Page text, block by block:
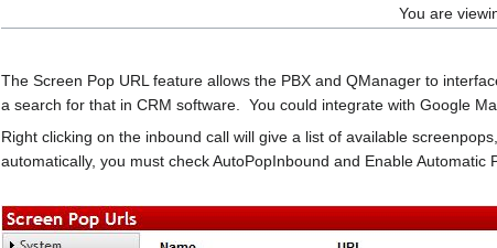
You are
The Screen Pop URL feature allows the PBX and QManager to
a search for that in CRM software. You could integrate with Google
Right clicking on the inbound call will give a list of available
automatically, you must check AutoPopInbound and Enable